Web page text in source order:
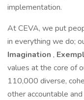
implementation.
At CEVA, we put
in everything we do;
Imagination ,
values at the core of
110,000 diverse,
other accountable